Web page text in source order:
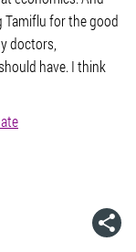
Tamiflu for the good
doctors,
have. I think